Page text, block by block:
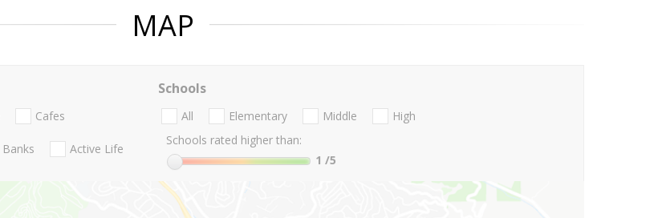
MAP
Cafes
Banks Active Life
Schools
All Elementary Middle
High
Schools rated higher than:
1 /5